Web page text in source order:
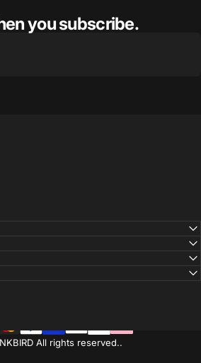
you subscribe.
All rights reserved..